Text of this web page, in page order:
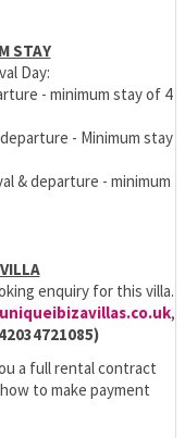
STAY
Day:
- minimum stay of 4
- Minimum stay
& departure - minimum
enquiry for this villa.
,
a full rental contract
to make payment